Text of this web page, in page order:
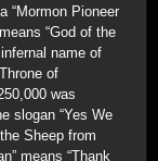
“Mormon Pioneer
“God of the
name of
of
was
slogan “Yes We
Sheep from
means “Thank